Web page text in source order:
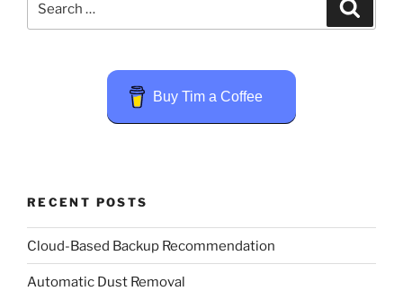
for:
Buy Tim a Coffee
RECENT POSTS
Cloud-Based Backup Recommendation
Automatic Dust Removal